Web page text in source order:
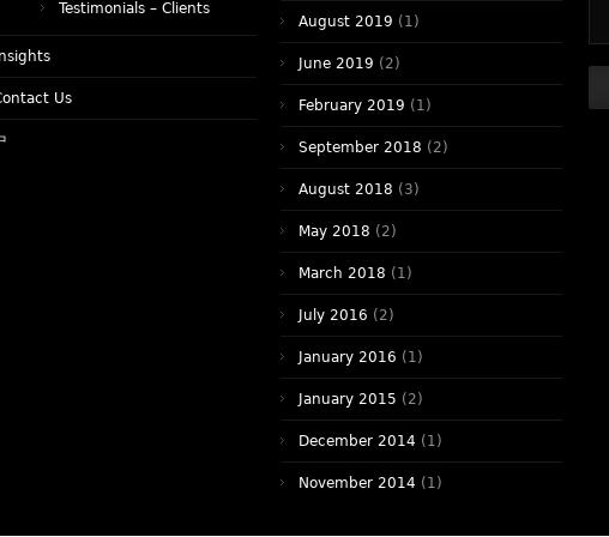
Testimonials – Clients
Us
August 2019 (1)
June 2019 (2)
February 2019 (1)
September 2018 (2)
August 2018 (3)
May 2018 (2)
March 2018 (1)
July 2016 (2)
January 2016 (1)
January 2015 (2)
December 2014 (1)
November 2014 (1)